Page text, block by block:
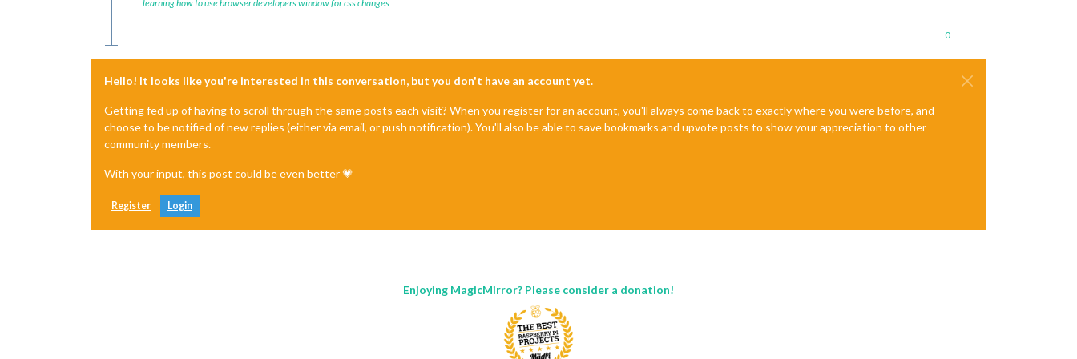
learning how to use browser developers window for css changes
0
Hello! It looks like you're interested in this conversation, but you don't have an account yet.
Getting fed up of having to scroll through the same posts each visit? When you register for an account, you'll always come back to exactly where you were before, and
choose to be notified of new replies (either via email, or push notification). You'll also be able to save bookmarks and upvote posts to show your appreciation to other
community members.
With your input, this post could be even better 💗
Register Login
Enjoying MagicMirror? Please consider a donation!